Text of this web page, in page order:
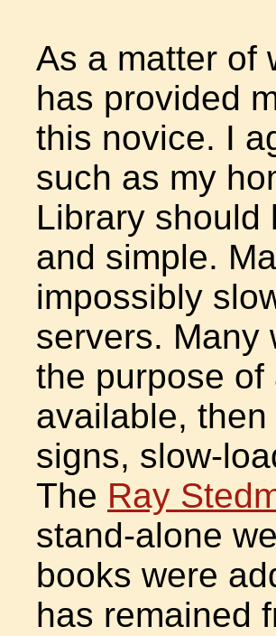
As a matter of
has provided
this novice. I
such as my
Library should
and simple.
impossibly
servers. Many
the purpose
available,
signs, slow-
The Ray
stand-alone
books were
has remained